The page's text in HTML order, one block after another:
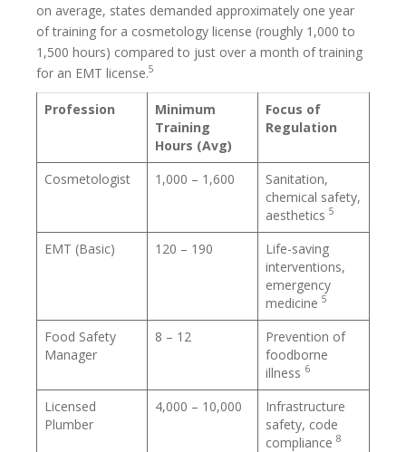
on average, states demanded approximately one year
of training for a cosmetology license (roughly 1,000 to
1,500 hours) compared to just over a month of training
for an EMT license.5
Profession
Minimum
Training
Hours (Avg)
Focus of
Regulation
Cosmetologist 1,000 – 1,600
Sanitation,
chemical safety,
aesthetics 5
EMT (Basic) 120 – 190
Life-saving
interventions,
emergency
medicine 5
Food Safety
Manager
8 – 12
Prevention of
foodborne
illness 6
Licensed
Plumber
4,000 – 10,000
Infrastructure
safety, code
compliance 8